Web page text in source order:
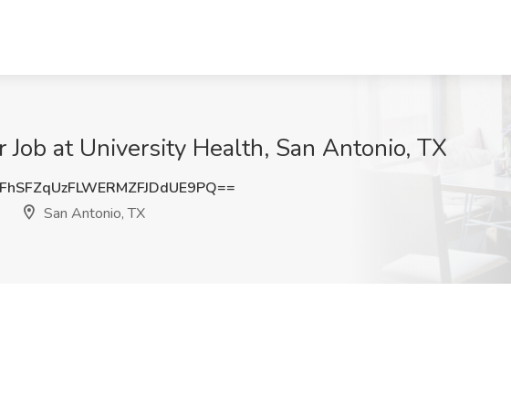
Job at University Health, San Antonio, TX
San Antonio, TX